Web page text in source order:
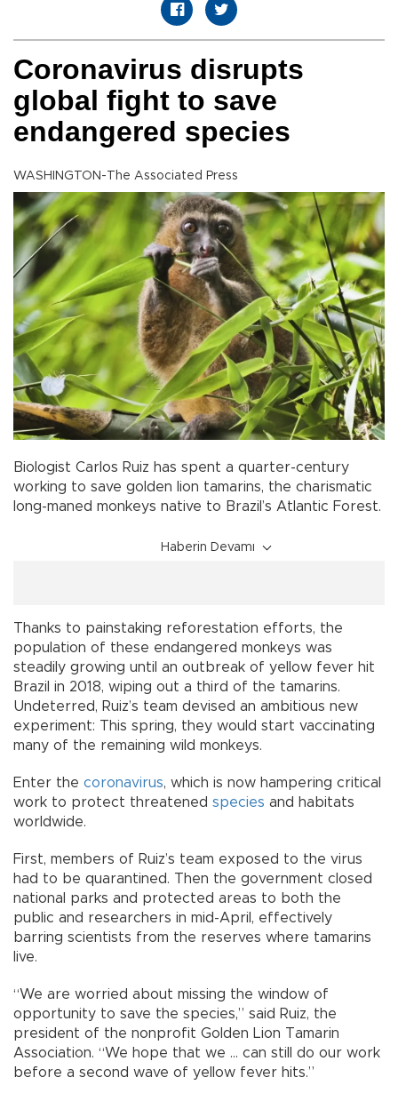
Coronavirus disrupts
global fight to save
endangered species
WASHINGTON-The Associated Press
Biologist Carlos Ruiz has spent a quarter-century
working to save golden lion tamarins, the charismatic
long-maned monkeys native to Brazil’s Atlantic Forest.
Haberin Devamı
Thanks to painstaking reforestation efforts, the
population of these endangered monkeys was
steadily growing until an outbreak of yellow fever hit
Brazil in 2018, wiping out a third of the tamarins.
Undeterred, Ruiz’s team devised an ambitious new
experiment: This spring, they would start vaccinating
many of the remaining wild monkeys.
Enter the coronavirus, which is now hampering critical
work to protect threatened species and habitats
worldwide.
First, members of Ruiz’s team exposed to the virus
had to be quarantined. Then the government closed
national parks and protected areas to both the
public and researchers in mid-April, effectively
barring scientists from the reserves where tamarins
live.
“We are worried about missing the window of
opportunity to save the species,” said Ruiz, the
president of the nonprofit Golden Lion Tamarin
Association. “We hope that we ... can still do our work
before a second wave of yellow fever hits.”